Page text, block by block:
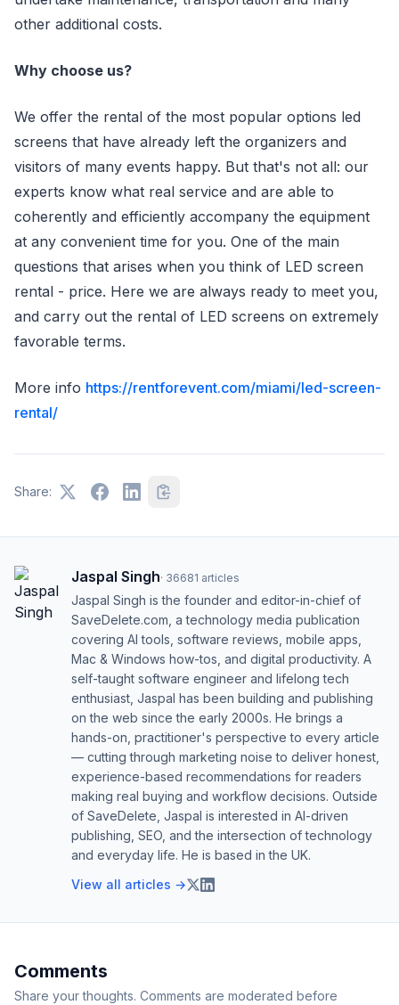
other additional costs.
Why choose us?
We offer the rental of the most popular options led
screens that have already left the organizers and
visitors of many events happy. But that's not all: our
experts know what real service and are able to
coherently and efficiently accompany the equipment
at any convenient time for you. One of the main
questions that arises when you think of LED screen
rental - price. Here we are always ready to meet you,
and carry out the rental of LED screens on extremely
favorable terms.
More info https://rentforevent.com/miami/led-screen-
rental/
Share:
Jaspal Singh· 36681 articles
Jaspal Singh is the founder and editor-in-chief of
SaveDelete.com, a technology media publication
covering AI tools, software reviews, mobile apps,
Mac & Windows how-tos, and digital productivity. A
self-taught software engineer and lifelong tech
enthusiast, Jaspal has been building and publishing
on the web since the early 2000s. He brings a
hands-on, practitioner's perspective to every article
— cutting through marketing noise to deliver honest,
experience-based recommendations for readers
making real buying and workflow decisions. Outside
of SaveDelete, Jaspal is interested in AI-driven
publishing, SEO, and the intersection of technology
and everyday life. He is based in the UK.
View all articles →
Comments
Share your thoughts. Comments are moderated before